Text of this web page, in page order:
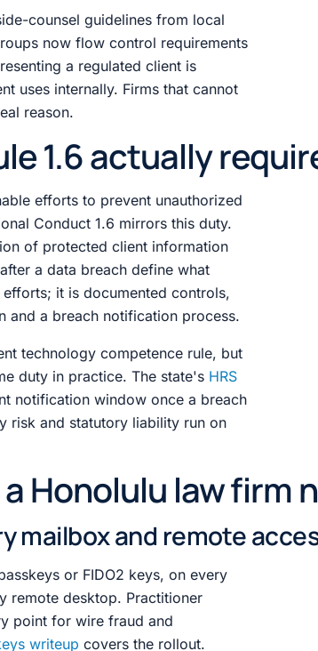
counsel guidelines from local
now flow control requirements
a regulated client is
uses internally. Firms that cannot
reason.
1.6 actually
efforts to prevent unauthorized
Conduct 1.6 mirrors this duty.
of protected client information
a data breach define what
it is documented controls,
and a breach notification process.
technology competence rule, but
duty in practice. The state's HRS
notification window once a breach
risk and statutory liability run on
Honolulu law firm
mailbox and remote
or FIDO2 keys, on every
remote desktop. Practitioner
point for wire fraud and
writeup covers the rollout.